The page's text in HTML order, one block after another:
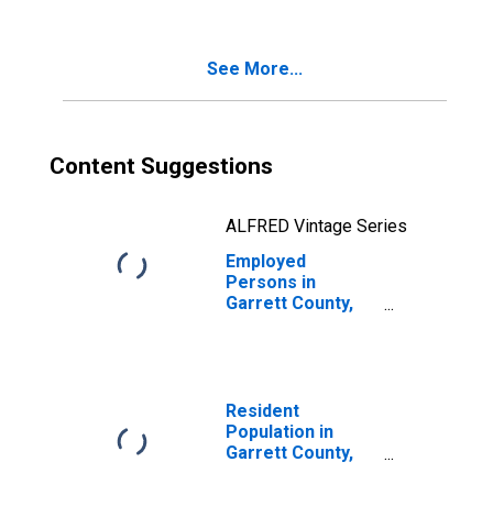
See More...
Content Suggestions
ALFRED Vintage Series
Employed
Persons in
Garrett County,
Resident
Population in
Garrett County,